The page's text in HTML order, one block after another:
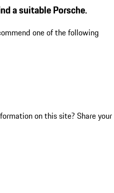
a suitable Porsche.
one of the following
on this site? Share your